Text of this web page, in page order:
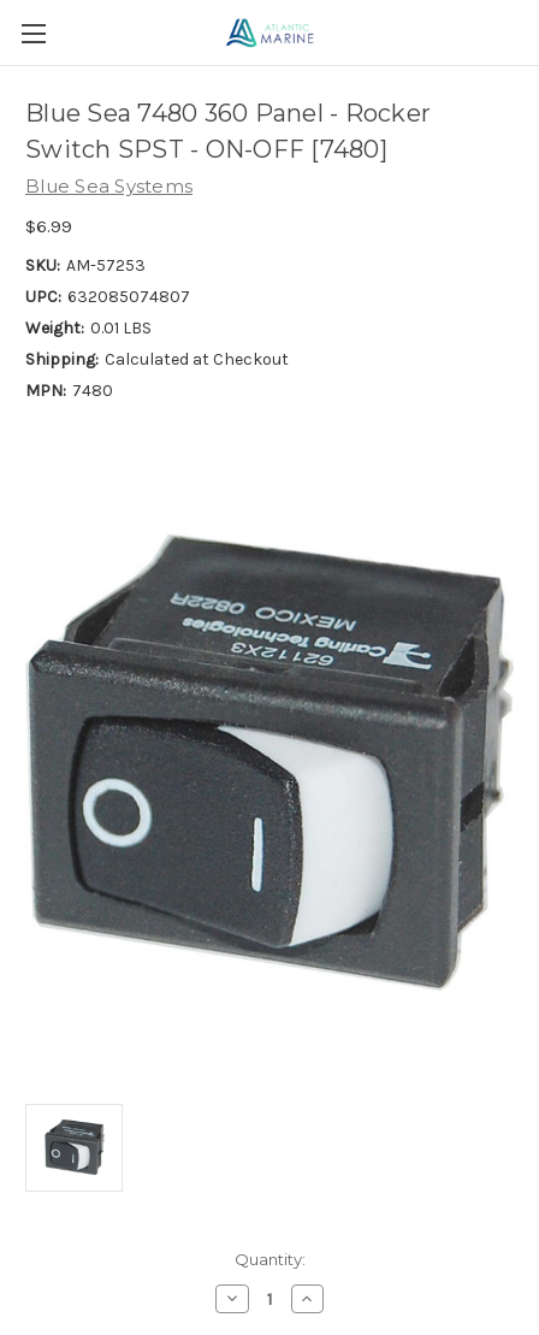
Blue Sea 7480 360 Panel - Rocker
Switch SPST - ON-OFF [7480]
Blue Sea Systems
$6.99
SKU: AM-57253
UPC: 632085074807
Weight: 0.01 LBS
Shipping: Calculated at Checkout
MPN: 7480
Quantity:
Decrease
Quantity
Increase
Quantity